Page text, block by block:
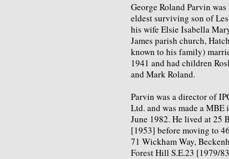
George Roland Parvin
eldest surviving son of
his wife Elsie Isabella
James parish church,
known to his family)
1941 and had children
and Mark Roland.
Parvin was a director of
Ltd. and was made a
June 1982. He lived at 25
[1953] before moving to
71 Wickham Way,
Forest Hill S.E.23 [1979/